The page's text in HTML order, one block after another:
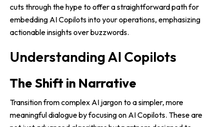
cuts through the hype to offer a straightforward path for
embedding AI Copilots into your operations, emphasizing
actionable insights over buzzwords.
Understanding AI Copilots
The Shift in Narrative
Transition from complex AI jargon to a simpler, more
meaningful dialogue by focusing on AI Copilots. These are